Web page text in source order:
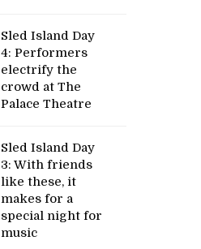
Sled Island Day
4: Performers
electrify the
crowd at The
Palace Theatre
Sled Island Day
3: With friends
like these, it
makes for a
special night for
music